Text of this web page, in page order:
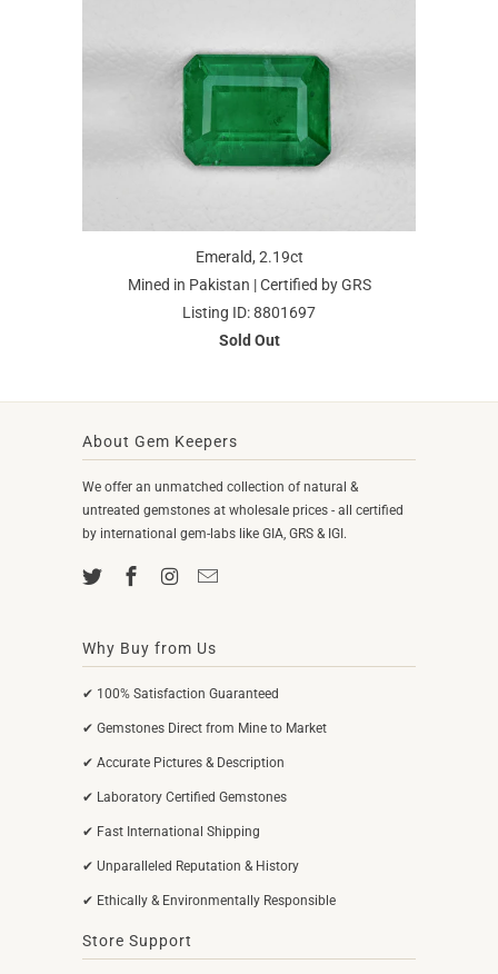
Emerald, 2.19ct
Mined in Pakistan | Certified by GRS
Listing ID: 8801697
Sold Out
About Gem Keepers
We offer an unmatched collection of natural &
untreated gemstones at wholesale prices - all certified
by international gem-labs like GIA, GRS & IGI.
Why Buy from Us
✔ 100% Satisfaction Guaranteed
✔ Gemstones Direct from Mine to Market
✔ Accurate Pictures & Description
✔ Laboratory Certified Gemstones
✔ Fast International Shipping
✔ Unparalleled Reputation & History
✔ Ethically & Environmentally Responsible
Store Support